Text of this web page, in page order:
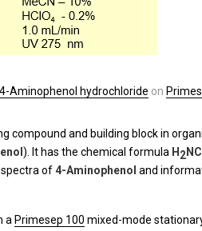
4-Aminophenol hydrochloride on
compound and building block in
). It has the chemical formula H 2NC
spectra of4-Aminophenol and
a Primesep 100 mixed-mode